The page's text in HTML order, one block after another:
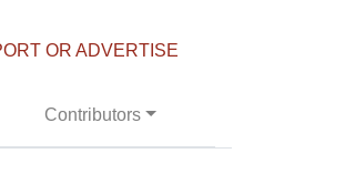
OR ADVERTISE
Contributors